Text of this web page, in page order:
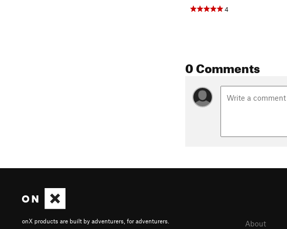
4
0 Comments
onX products are built by adventurers, for adventurers.
About